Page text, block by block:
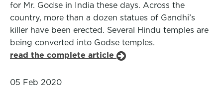
for Mr. Godse in India these days. Across the
country, more than a dozen statues of Gandhi’s
killer have been erected. Several Hindu temples are
being converted into Godse temples.
read the complete article
05 Feb 2020